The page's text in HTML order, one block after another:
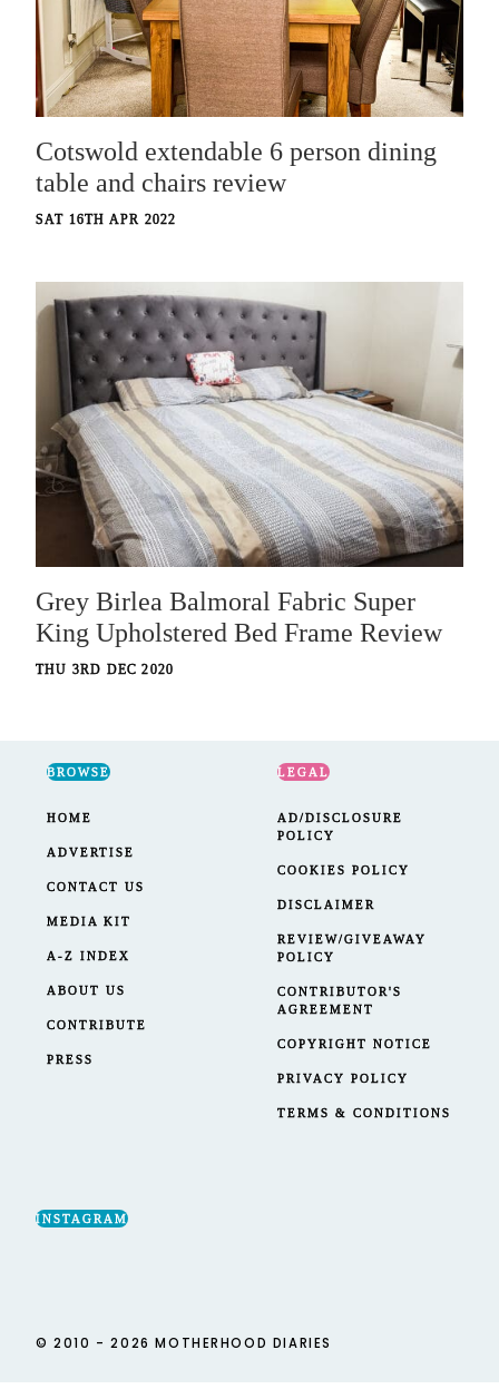
Cotswold extendable 6 person dining
table and chairs review
SAT 16TH APR 2022
Grey Birlea Balmoral Fabric Super
King Upholstered Bed Frame Review
THU 3RD DEC 2020
BROWSE
HOME
ADVERTISE
CONTACT US
MEDIA KIT
A-Z INDEX
ABOUT US
CONTRIBUTE
PRESS
LEGAL
AD/DISCLOSURE
POLICY
COOKIES POLICY
DISCLAIMER
REVIEW/GIVEAWAY
POLICY
CONTRIBUTOR'S
AGREEMENT
COPYRIGHT NOTICE
PRIVACY POLICY
TERMS & CONDITIONS
INSTAGRAM
© 2010 - 2026 MOTHERHOOD DIARIES